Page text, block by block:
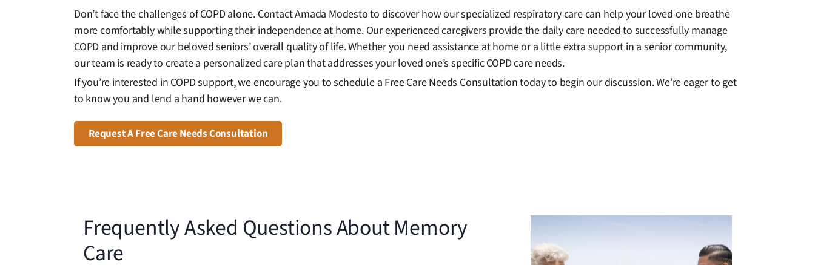
Don’t face the challenges of COPD alone. Contact Amada Modesto to discover how our specialized respiratory care can help your loved one breathe
more comfortably while supporting their independence at home. Our experienced caregivers provide the daily care needed to successfully manage
COPD and improve our beloved seniors’ overall quality of life. Whether you need assistance at home or a little extra support in a senior community,
our team is ready to create a personalized care plan that addresses your loved one’s specific COPD care needs.
If you’re interested in COPD support, we encourage you to schedule a Free Care Needs Consultation today to begin our discussion. We’re eager to get
to know you and lend a hand however we can.
Request A Free Care Needs Consultation
Frequently Asked Questions About Memory
Care